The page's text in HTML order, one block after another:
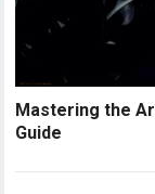
Mastering the
Guide